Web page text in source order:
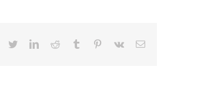
Facebook
TwitterLinkedInReddit Tumblr Pinterest
Vk Email